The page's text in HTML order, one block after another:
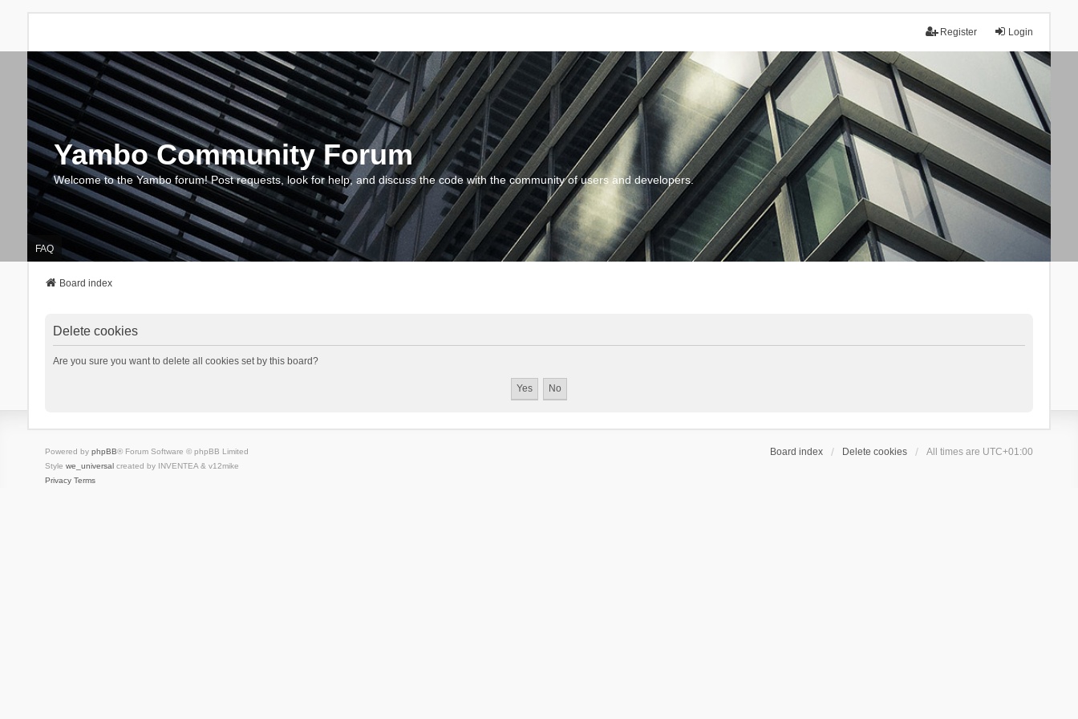
Login
Register
Yambo Community Forum
Welcome to the Yambo forum! Post requests, look for help, and discuss the code with the community of users and developers.
FAQ
Board index
Delete cookies
Are you sure you want to delete all cookies set by this board?
Board index Delete cookies All times are UTC+01:00
Powered by phpBB® Forum Software © phpBB Limited
Style we_universalcreated by INVENTEA & v12mike
Privacy Terms